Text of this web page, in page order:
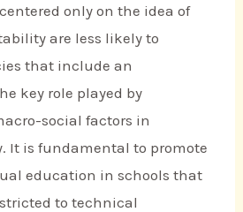
only on the idea of
are less likely to
that include an
key role played by
social factors in
It is fundamental to promote
education in schools that
to technical